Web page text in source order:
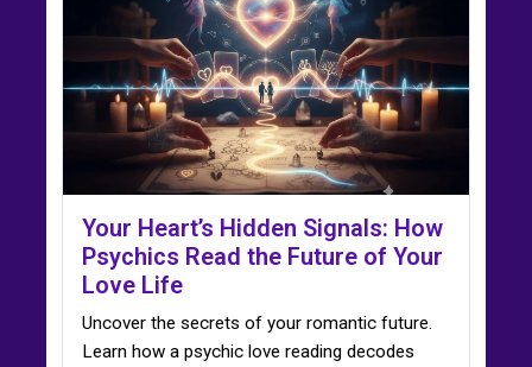
Your Heart’s Hidden Signals: How
Psychics Read the Future of Your
Love Life
Uncover the secrets of your romantic future.
Learn how a psychic love reading decodes